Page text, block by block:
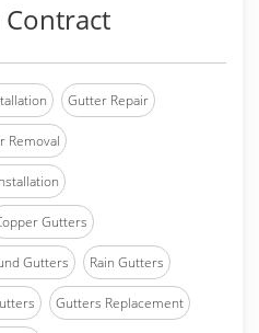
Contract
Gutter Repair
Removal
Gutters
Gutters Rain Gutters
Gutters Replacement